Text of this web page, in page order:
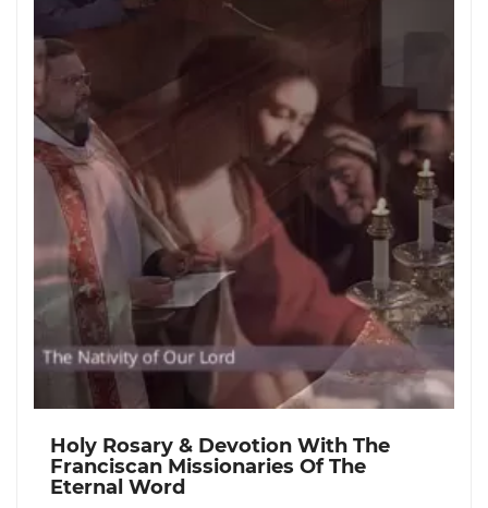
Holy Rosary & Devotion With The
Franciscan Missionaries Of The
Eternal Word